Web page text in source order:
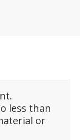
less than
or